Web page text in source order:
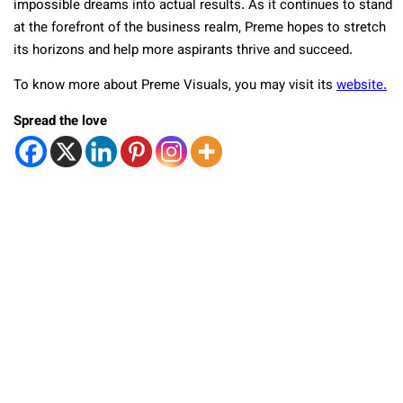
impossible dreams into actual results. As it continues to stand
at the forefront of the business realm, Preme hopes to stretch
its horizons and help more aspirants thrive and succeed.
To know more about Preme Visuals, you may visit its website.
Spread the love